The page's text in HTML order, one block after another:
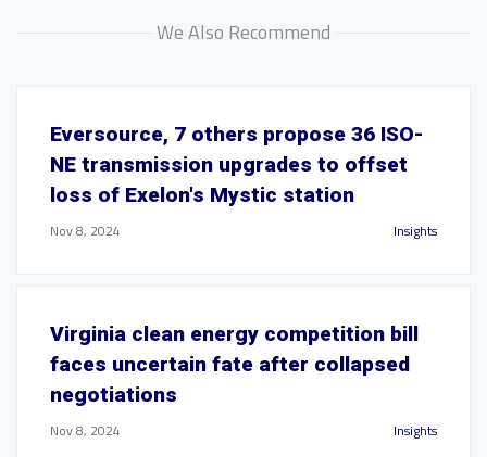
We Also Recommend
Eversource, 7 others propose 36 ISO-
NE transmission upgrades to offset
loss of Exelon's Mystic station
Nov 8, 2024 Insights
Virginia clean energy competition bill
faces uncertain fate after collapsed
negotiations
Nov 8, 2024 Insights